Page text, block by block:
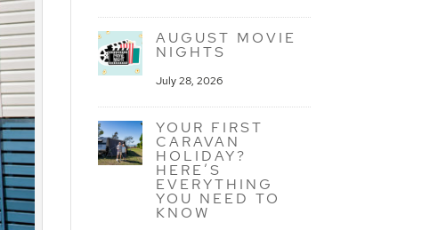
AUGUST MOVIE
NIGHTS
July 28, 2026
YOUR FIRST
CARAVAN
HOLIDAY?
HERE’S
EVERYTHING
YOU NEED TO
KNOW